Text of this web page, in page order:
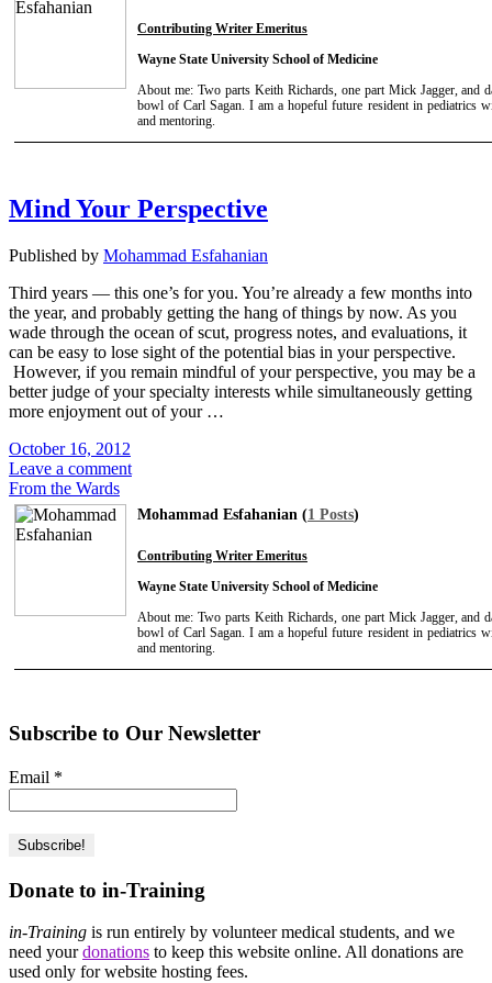
Contributing Writer Emeritus
Wayne State University School of Medicine
About me: Two parts Keith Richards, one part Mick Jagger, and
bowl of Carl Sagan. I am a hopeful future resident in pediatrics
and mentoring.
Mind Your Perspective
Published by Mohammad Esfahanian
Third years — this one’s for you. You’re already a few months into
the year, and probably getting the hang of things by now. As you
wade through the ocean of scut, progress notes, and evaluations, it
can be easy to lose sight of the potential bias in your perspective.
However, if you remain mindful of your perspective, you may be a
better judge of your specialty interests while simultaneously getting
more enjoyment out of your …
October 16, 2012
Leave a comment
From the Wards
Mohammad Esfahanian (1 Posts)
Contributing Writer Emeritus
Wayne State University School of Medicine
About me: Two parts Keith Richards, one part Mick Jagger, and
bowl of Carl Sagan. I am a hopeful future resident in pediatrics
and mentoring.
Subscribe to Our Newsletter
Email *
Donate to in-Training
in-Training is run entirely by volunteer medical students, and we
need yourdonations to keep this website online. All donations are
used only for website hosting fees.